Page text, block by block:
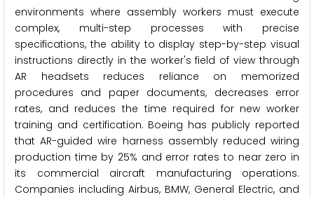
environments where assembly workers must execute
complex, multi-step processes with precise
specifications, the ability to display step-by-step visual
instructions directly in the worker's field of view through
AR headsets reduces reliance on memorized
procedures and paper documents, decreases error
rates, and reduces the time required for new worker
training and certification. Boeing has publicly reported
that AR-guided wire harness assembly reduced wiring
production time by 25% and error rates to near zero in
its commercial aircraft manufacturing operations.
Companies including Airbus, BMW, General Electric, and